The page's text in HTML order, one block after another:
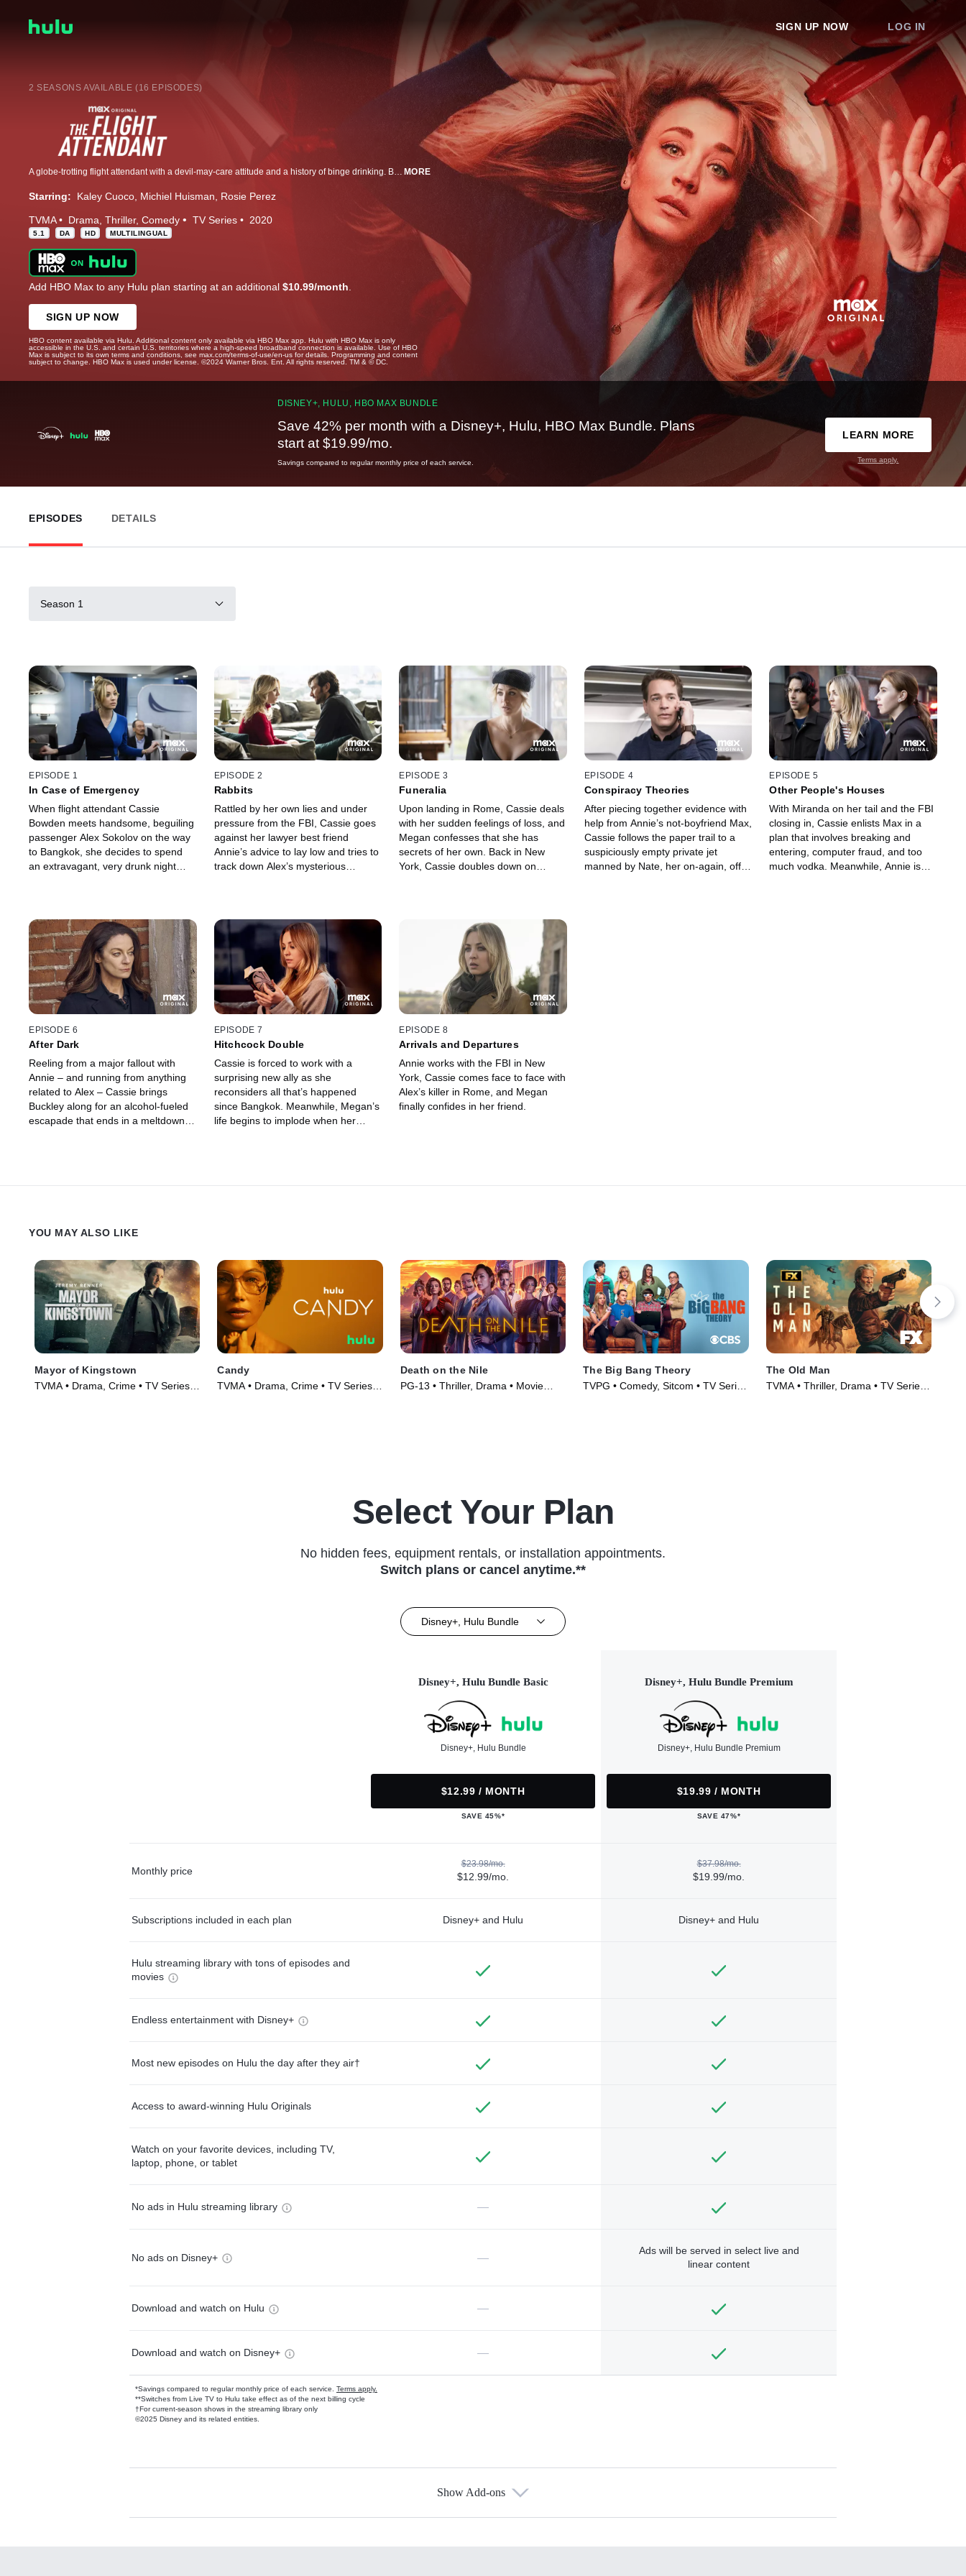
SIGN UP NOW LOG IN
2 SEASONS AVAILABLE (16 EPISODES)
A globe-trotting flight attendant with a devil-may-care attitude and a history of binge drinking. But while she relishes flying off at a moment’s notice to her next great adventure, Cassie’s seemingly glamorous world is suddenly thrown into a tailspin when her alcohol issues – and penchant for becoming entangled in international intrigue – catch up with her. Haunted by the bleak future she faces if she doesn’t make things right, Cassie heads down a twisted path filled with unsettling discoveries, more than a few illegal escapades… and a rising body count. MORE
Starring: Kaley Cuoco Michiel Huisman Rosie Perez
TVMA Drama Thriller Comedy TV Series 2020
5.1 DA HD MULTILINGUAL
Add HBO Max to any Hulu plan starting at an additional $10.99/month.
SIGN UP NOW
HBO content available via Hulu. Additional content only available via HBO Max app. Hulu with HBO Max is only
accessible in the U.S. and certain U.S. territories where a high-speed broadband connection is available. Use of HBO
Max is subject to its own terms and conditions, see max.com/terms-of-use/en-us for details. Programming and content
subject to change. HBO Max is used under license. ©2024 Warner Bros. Ent. All rights reserved. TM & © DC.
DISNEY+, HULU, HBO MAX BUNDLE
Save 42% per month with a Disney+, Hulu, HBO Max Bundle. Plans
start at $19.99/mo.
Savings compared to regular monthly price of each service.
LEARN MORE
Terms apply.
EPISODES DETAILS
Season 1
EPISODE 1
In Case of Emergency
When flight attendant Cassie
Bowden meets handsome, beguiling
passenger Alex Sokolov on the way
to Bangkok, she decides to spend
an extravagant, very drunk night
happened -- Cassie fights to keep
her wits about her long enough to
make it back to New York, where
more trouble looms.
EPISODE 2
Rabbits
Rattled by her own lies and under
pressure from the FBI, Cassie goes
against her lawyer best friend
Annie’s advice to lay low and tries to
track down Alex’s mysterious
Hammond and White, Cassie meets
the easy-going Buckley on a night
out to forget her troubles.
EPISODE 3
Funeralia
Upon landing in Rome, Cassie deals
with her sudden feelings of loss, and
Megan confesses that she has
secrets of her own. Back in New
York, Cassie doubles down on
Annie ambushes Alex’s former
colleague Sabrina and calls in a
favor with a client.
EPISODE 4
Conspiracy Theories
After piecing together evidence with
help from Annie’s not-boyfriend Max,
Cassie follows the paper trail to a
suspiciously empty private jet
manned by Nate, her on-again, off-
EPISODE 5
Other People's Houses
With Miranda on her tail and the FBI
closing in, Cassie enlists Max in a
plan that involves breaking and
entering, computer fraud, and too
much vodka. Meanwhile, Annie is
EPISODE 6
After Dark
Reeling from a major fallout with
Annie – and running from anything
related to Alex – Cassie brings
Buckley along for an alcohol-fueled
escapade that ends in a meltdown.
EPISODE 7
Hitchcock Double
Cassie is forced to work with a
surprising new ally as she
reconsiders all that’s happened
since Bangkok. Meanwhile, Megan’s
life begins to implode when her
EPISODE 8
Arrivals and Departures
Annie works with the FBI in New
York, Cassie comes face to face with
Alex’s killer in Rome, and Megan
finally confides in her friend.
YOU MAY ALSO LIKE
Mayor of Kingstown
TVMA • Drama, Crime • TV Series
Candy
TVMA • Drama, Crime • TV Series
Death on the Nile
PG-13 • Thriller, Drama • Movie
The Big Bang Theory
TVPG • Comedy, Sitcom • TV Series
The Old Man
TVMA • Thriller, Drama • TV Series
Select Your Plan
No hidden fees, equipment rentals, or installation appointments.
Switch plans or cancel anytime.**
Disney+, Hulu Bundle
Disney+, Hulu Bundle Basic
Disney+, Hulu Bundle
$12.99 / MONTH
SAVE 45%*
Disney+, Hulu Bundle Premium
Disney+, Hulu Bundle Premium
$19.99 / MONTH
SAVE 47%*
Monthly price
$23.98/mo.
$12.99/mo.
$37.98/mo.
$19.99/mo.
Subscriptions included in each plan Disney+ and Hulu Disney+ and Hulu
Hulu streaming library with tons of episodes and
movies
Endless entertainment with Disney+
Most new episodes on Hulu the day after they air†
Access to award-winning Hulu Originals
Watch on your favorite devices, including TV,
laptop, phone, or tablet
No ads in Hulu streaming library —
No ads on Disney+ —
Ads will be served in select live and
linear content
Download and watch on Hulu —
Download and watch on Disney+ —
*Savings compared to regular monthly price of each service. Terms apply.
**Switches from Live TV to Hulu take effect as of the next billing cycle
†For current-season shows in the streaming library only
©2025 Disney and its related entities.
Available Add-ons
Show Add-ons